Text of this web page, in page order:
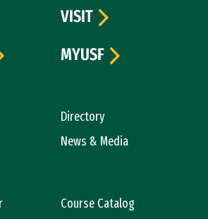
Directory
News & Media
Course Catalog
VISIT
MYUSF